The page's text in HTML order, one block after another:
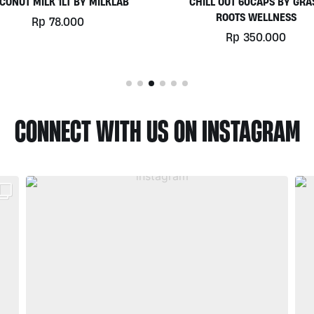
ROOTS WELLNESS
BIOTECHUSA
Rp 780.000
CONNECT WITH US ON INSTAGRAM